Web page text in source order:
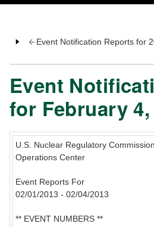
Event Notification Reports for
Event
for February 4,
U.S. Nuclear Regulatory Commission
Operations Center
Event Reports For
02/01/2013 - 02/04/2013
** EVENT NUMBERS **